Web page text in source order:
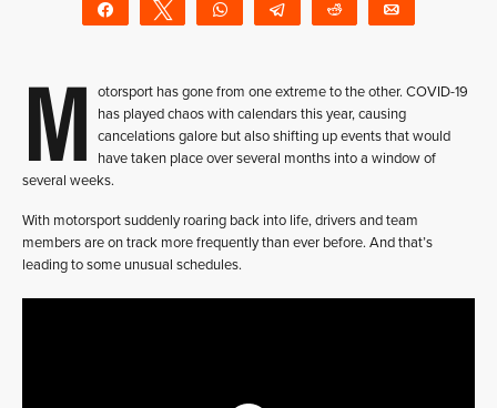
Share Tweet WhatsAppTelegram Reddit
M
otorsport has gone from one extreme to the other. COVID-19
has played chaos with calendars this year, causing
cancelations galore but also shifting up events that would
have taken place over several months into a window of
several weeks.
With motorsport suddenly roaring back into life, drivers and team
members are on track more frequently than ever before. And that’s
leading to some unusual schedules.